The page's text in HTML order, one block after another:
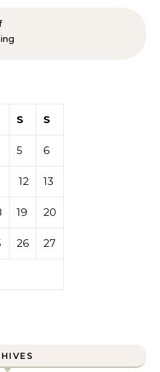
S S
5 6
12 13
19 20
26 27